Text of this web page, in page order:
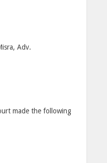
Adv.
made the following